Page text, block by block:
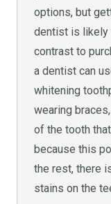
options, but
dentist is likely
contrast to
a dentist can
whitening
wearing
of the tooth
because this
the rest, there
stains on the